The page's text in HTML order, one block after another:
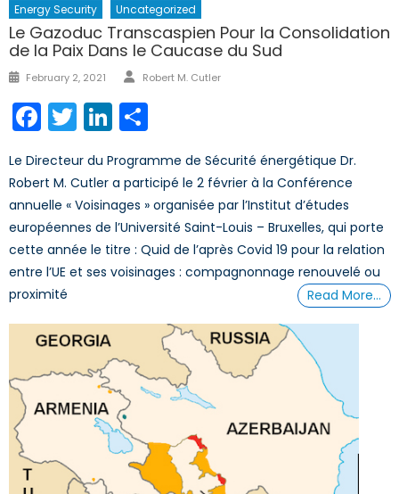
Energy Security Uncategorized
Le Gazoduc Transcaspien Pour la Consolidation
de la Paix Dans le Caucase du Sud
Posted
February 2, 2021 Author
Robert M. Cutler
Facebook
TwitterLinkedIn
Le Directeur du Programme de Sécurité énergétique Dr.
Robert M. Cutler a participé le 2 février à la Conférence
annuelle « Voisinages » organisée par l’Institut d’études
européennes de l’Université Saint-Louis – Bruxelles, qui porte
cette année le titre : Quid de l’après Covid 19 pour la relation
entre l’UE et ses voisinages : compagnonnage renouvelé ou
proximité
Read More…